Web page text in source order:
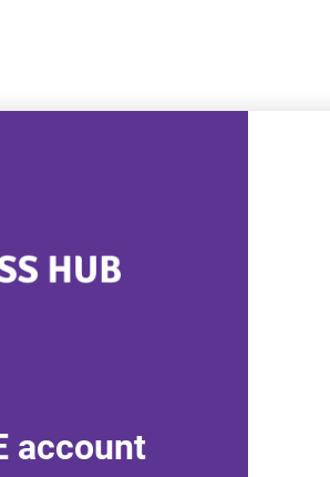
account